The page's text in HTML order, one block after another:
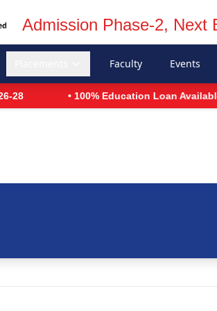
Admission Phase-2, Next
Faculty Events
• 100% Education Loan Available